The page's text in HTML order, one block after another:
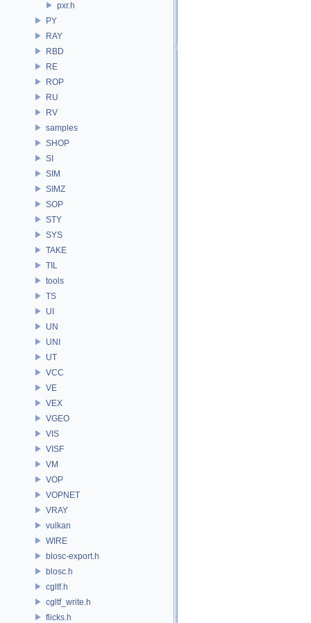
pxr.h
PY
RAY
RBD
RE
ROP
RU
RV
samples
SHOP
SI
SIM
SIMZ
SOP
STY
SYS
TAKE
TIL
tools
TS
UI
UN
UNI
UT
VCC
VE
VEX
VGEO
VIS
VISF
VM
VOP
VOPNET
VRAY
vulkan
WIRE
blosc-export.h
blosc.h
cgltf.h
cgltf_write.h
flicks.h